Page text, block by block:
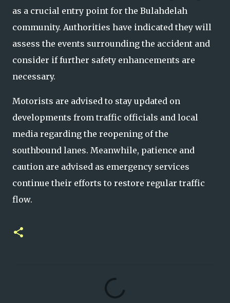
as a crucial entry point for the Bulahdelah
community. Authorities have indicated they will
assess the events surrounding the accident and
consider if further safety enhancements are
necessary.
Motorists are advised to stay updated on
developments from traffic officials and local
media regarding the reopening of the
southbound lanes. Meanwhile, patience and
caution are advised as emergency services
continue their efforts to restore regular traffic
flow.